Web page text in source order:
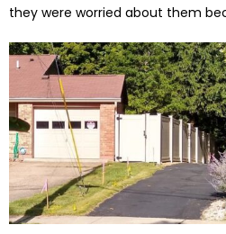
they were worried about them